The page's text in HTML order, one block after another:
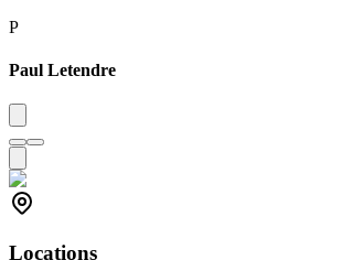
P
Paul Letendre
Locations